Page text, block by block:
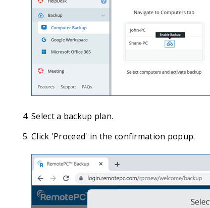
Select a backup plan.
Click 'Proceed' in the confirmation popup.